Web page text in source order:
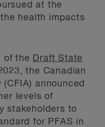
at the
health impacts
of the Draft State
the Canadian
announced
levels of
stakeholders to
for PFAS in